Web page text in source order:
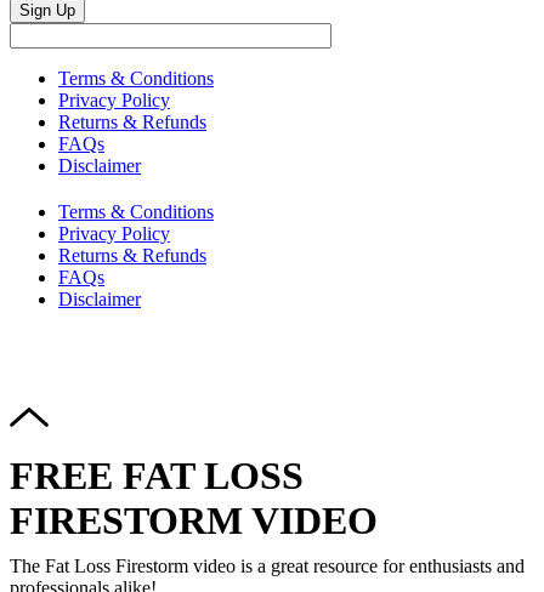
Sign Up
Terms & Conditions
Privacy Policy
Returns & Refunds
FAQs
Disclaimer
Terms & Conditions
Privacy Policy
Returns & Refunds
FAQs
Disclaimer
FREE FAT LOSS
FIRESTORM VIDEO
The Fat Loss Firestorm video is a great resource for enthusiasts and
professionals alike!